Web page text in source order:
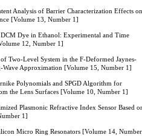
Analysis of Barrier Characterization Effects on
[Volume 13, Number 1]
Dye in Ethanol: Experimental and Time
12, Number 1]
Two-Level System in the F-Deformed Jaynes-
Wave Approximation [Volume 15, Number 1]
Polynomials and SPGD Algorithm for
the Lens Surfaces [Volume 10, Number 1]
Plasmonic Refractive Index Sensor Based
1]
Micro Ring Resonators [Volume 14, Number